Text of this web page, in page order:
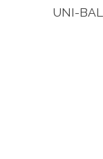
UNI-